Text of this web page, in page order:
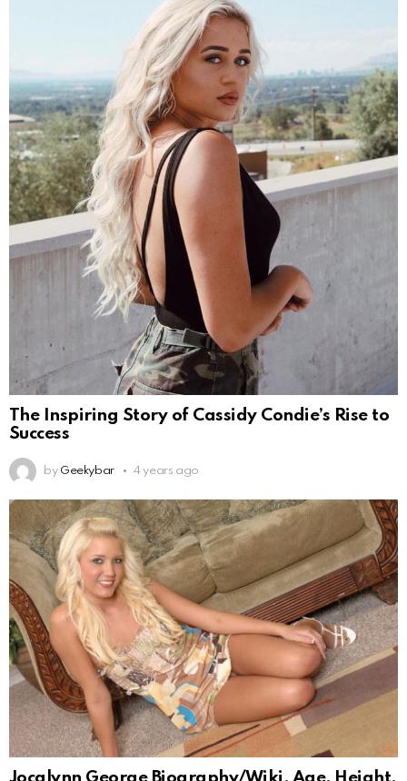
The Inspiring Story of Cassidy Condie’s Rise to
Success
by Geekybar 4 years ago